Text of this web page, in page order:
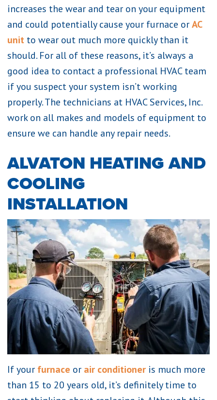
increases the wear and tear on your equipment
and could potentially cause your furnace orAC
unit to wear out much more quickly than it
should. For all of these reasons, it’s always a
good idea to contact a professional HVAC team
if you suspect your system isn’t working
properly. The technicians at HVAC Services, Inc.
work on all makes and models of equipment to
ensure we can handle any repair needs.
ALVATON HEATING AND
COOLING
INSTALLATION
If your furnace or air conditioner is much more
than 15 to 20 years old, it’s definitely time to